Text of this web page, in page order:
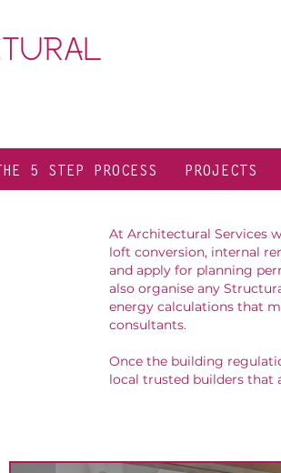
THE 5 STEP PROCESS PROJECTS
At Architectural Services
loft conversion, internal
and apply for planning
also organise any
energy calculations that
consultants.
Once the building
local trusted builders that